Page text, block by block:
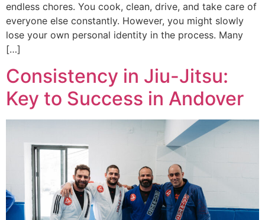
endless chores. You cook, clean, drive, and take care of
everyone else constantly. However, you might slowly
lose your own personal identity in the process. Many
[…]
Consistency in Jiu-Jitsu:
Key to Success in Andover